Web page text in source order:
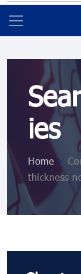
ies
Home >
thickness